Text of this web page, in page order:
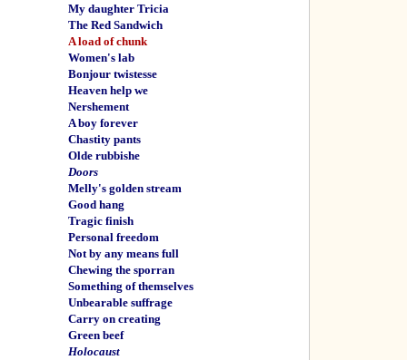
My daughter Tricia
The Red Sandwich
A load of chunk
Women's lab
Bonjour twistesse
Heaven help we
Nershement
A boy forever
Chastity pants
Olde rubbishe
Doors
Melly's golden stream
Good hang
Tragic finish
Personal freedom
Not by any means full
Chewing the sporran
Something of themselves
Unbearable suffrage
Carry on creating
Green beef
Holocaust